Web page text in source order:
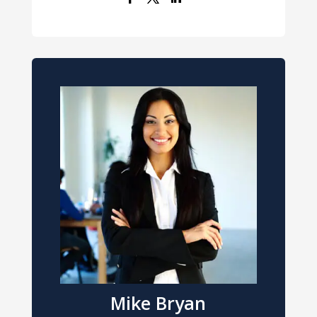
Mike Bryan